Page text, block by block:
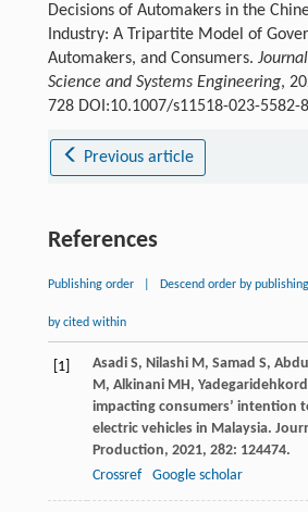
Decisions of Automakers in the
Industry: A Tripartite Model of
Automakers, and Consumers.
Science and Systems Engineering,
728 DOI:10.1007/s11518-023-5582-8
Previous article
References
Publishing order Descend order by
by cited within
[1] Asadi S, Nilashi M , Samad S,
M , Alkinani MH ,
impacting consumers’ intention
electric vehicles in Malaysia.
Production, 2021, 282: 124474.
Crossref
Google scholar